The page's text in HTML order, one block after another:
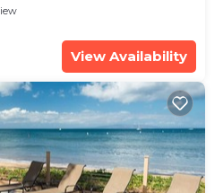
View Availability